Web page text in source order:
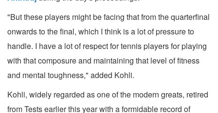
"But these players might be facing that from the quarterfinal
onwards to the final, which I think is a lot of pressure to
handle. I have a lot of respect for tennis players for playing
with that composure and maintaining that level of fitness
and mental toughness," added Kohli.
Kohli, widely regarded as one of the modern greats, retired
from Tests earlier this year with a formidable record of